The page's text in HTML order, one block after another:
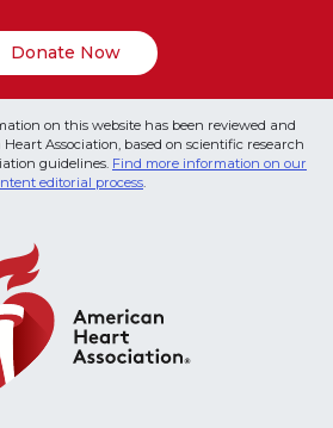
Donate Now
on this website has been reviewed and
Association, based on scientific research
guidelines. Find more information on our
editorial process.